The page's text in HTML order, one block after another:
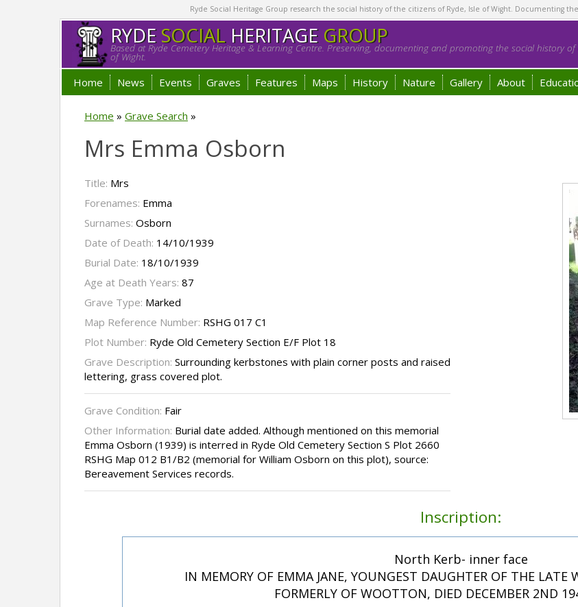
Ryde Social Heritage Group research the social history of the citizens of Ryde, Isle of Wight. Documenting
RYDESOCIALHERITAGE GROUP
Based at Ryde Cemetery Heritage & Learning Centre. Preserving, documenting and promoting the social history
of Wight.
Home News Events Graves Features Maps History Nature Gallery About
Home » Grave Search »
Mrs Emma Osborn
Title: Mrs
Forenames: Emma
Surnames: Osborn
Date of Death: 14/10/1939
Burial Date: 18/10/1939
Age at Death Years: 87
Grave Type: Marked
Map Reference Number: RSHG 017 C1
Plot Number: Ryde Old Cemetery Section E/F Plot 18
Grave Description: Surrounding kerbstones with plain corner posts and raised
lettering, grass covered plot.
Grave Condition: Fair
Other Information: Burial date added. Although mentioned on this memorial
Emma Osborn (1939) is interred in Ryde Old Cemetery Section S Plot 2660
RSHG Map 012 B1/B2 (memorial for William Osborn on this plot), source:
Bereavement Services records.
Inscription:
North Kerb- inner face
IN MEMORY OF EMMA JANE, YOUNGEST DAUGHTER OF THE LATE
FORMERLY OF WOOTTON, DIED DECEMBER 2ND